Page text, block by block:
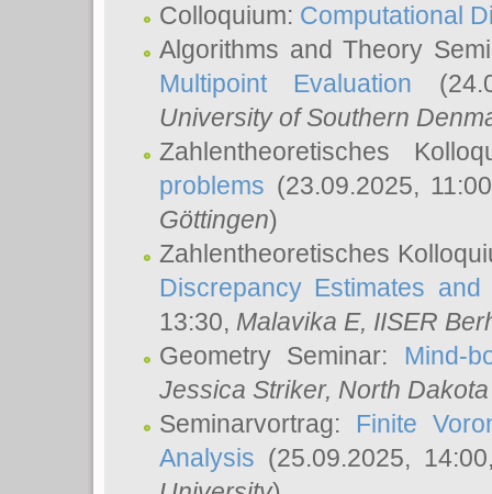
Colloquium: Computational
Algorithms and Theory
Multipoint Evaluation
University of Southern
Zahlentheoretisches
problems (23.09.2025,
Göttingen)
Zahlentheoretisches
Discrepancy Estimates
13:30, Malavika E, IISER
Geometry Seminar: Mind-
Jessica Striker, North
Seminarvortrag: Finite
Analysis (25.09.2025,